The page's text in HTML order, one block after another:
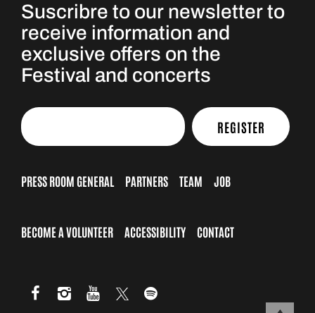
Suscribre to our newsletter to
receive information and
exclusive offers on the
Festival and concerts
REGISTER
PRESS ROOM GENERAL PARTNERS TEAM JOB
BECOME A VOLUNTEER ACCESSIBILITY CONTACT